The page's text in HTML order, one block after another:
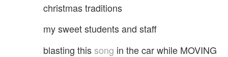
christmas traditions
my sweet students and staff
blasting thissong in the car while MOVING